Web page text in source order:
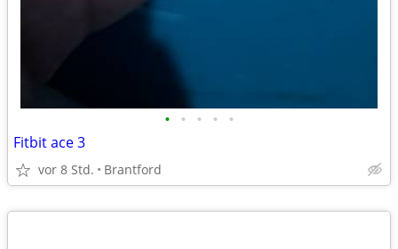
• • • • •
Fitbit ace 3
vor 8 Std. Brantford